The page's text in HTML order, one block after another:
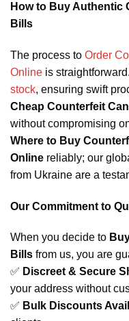
How to Buy Authentic
Bills
The process to Order
Online is
stock, ensuring swift
Cheap Counterfeit
without compromising
Where to Buy
Online reliably; our
from Ukraine are a
Our Commitment to
When you decide to
Bills from us, you are
✅ Discreet & Secure
your address without
✅ Bulk Discounts